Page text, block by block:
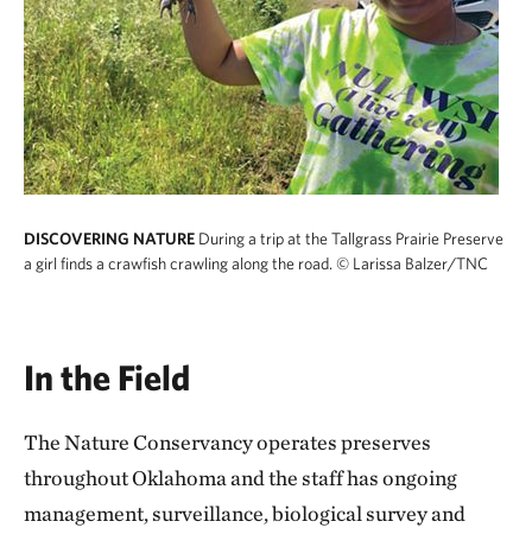
DISCOVERING NATURE During a trip at the Tallgrass Prairie Preserve
a girl finds a crawfish crawling along the road. © Larissa Balzer/TNC
In the Field
The Nature Conservancy operates preserves
throughout Oklahoma and the staff has ongoing
management, surveillance, biological survey and